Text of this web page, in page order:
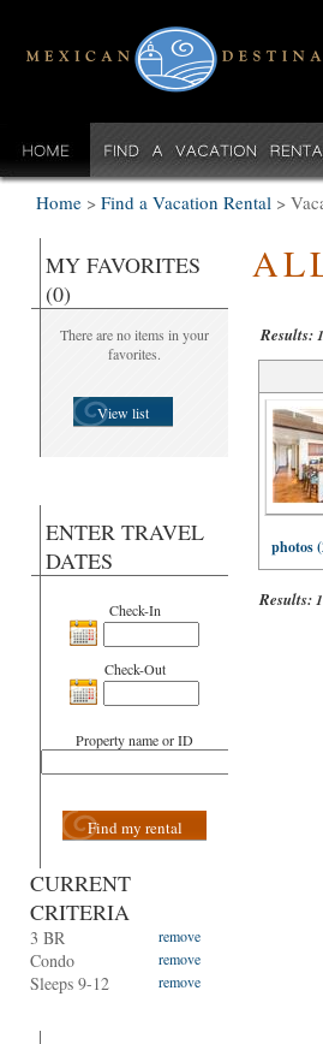
Home > Find a Vacation Rental >
MY FAVORITES
(0)
There are no items in your
favorites.
View list
ENTER TRAVEL
DATES
Check-In
Check-Out
Property name or ID
Find my rental
CURRENT
CRITERIA
3 BR remove
Condo remove
Sleeps 9-12 remove
Results:
photos
Results: